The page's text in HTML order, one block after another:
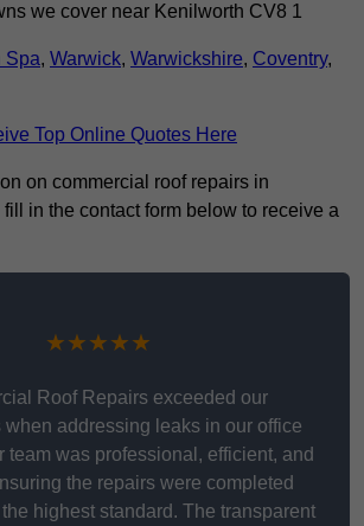
we cover near Kenilworth CV8 1
Spa, Warwick, Warwickshire, Coventry,
Top Online Quotes Here
on commercial roof repairs in
in the contact form below to receive a
★★★★★
Roof Repairs exceeded our
when addressing leaks in our office
team was professional, efficient, and
the repairs were completed
highest standard. The transparent